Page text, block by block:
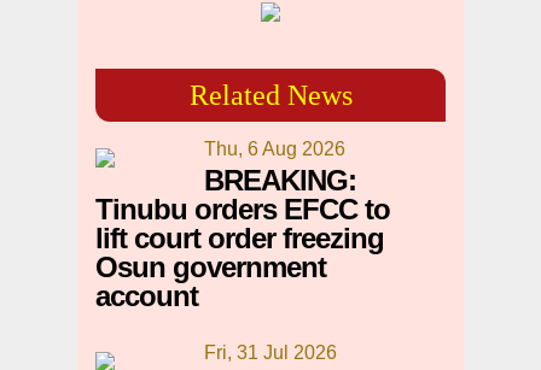
Related News
Thu, 6 Aug 2026
BREAKING:
Tinubu orders EFCC to
lift court order freezing
Osun government
account
Fri, 31 Jul 2026